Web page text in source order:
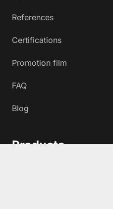
References
Certifications
Promotion film
FAQ
Blog
Products